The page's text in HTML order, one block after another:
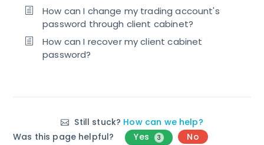
How can I change my trading account's
password through client cabinet?
How can I recover my client cabinet
password?
Still stuck? How can we help?
Was this page helpful?
Yes 3 No